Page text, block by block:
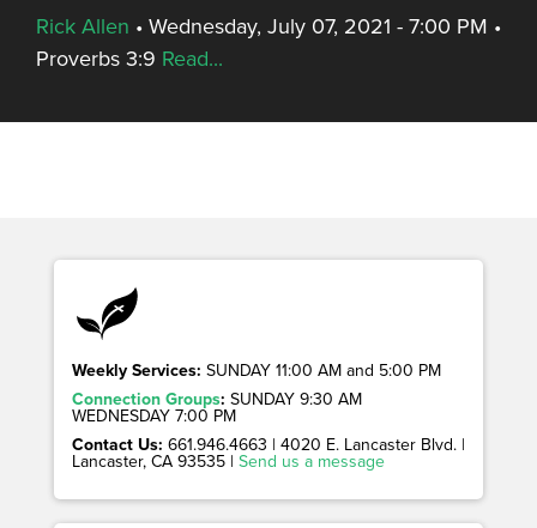
Rick Allen • Wednesday, July 07, 2021 - 7:00 PM •
Proverbs 3:9 Read...
Weekly Services: SUNDAY 11:00 AM and 5:00 PM
Connection Groups: SUNDAY 9:30 AM
WEDNESDAY 7:00 PM
Contact Us: 661.946.4663 | 4020 E. Lancaster Blvd. |
Lancaster, CA 93535 | Send us a message